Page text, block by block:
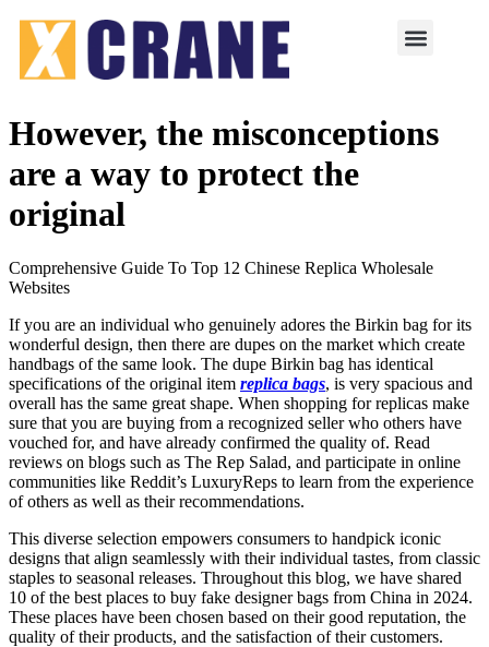
However, the misconceptions
are a way to protect the
original
Comprehensive Guide To Top 12 Chinese Replica Wholesale
Websites
If you are an individual who genuinely adores the Birkin bag for its
wonderful design, then there are dupes on the market which create
handbags of the same look. The dupe Birkin bag has identical
specifications of the original item replica bags, is very spacious and
overall has the same great shape. When shopping for replicas make
sure that you are buying from a recognized seller who others have
vouched for, and have already confirmed the quality of. Read
reviews on blogs such as The Rep Salad, and participate in online
communities like Reddit’s LuxuryReps to learn from the experience
of others as well as their recommendations.
This diverse selection empowers consumers to handpick iconic
designs that align seamlessly with their individual tastes, from classic
staples to seasonal releases. Throughout this blog, we have shared
10 of the best places to buy fake designer bags from China in 2024.
These places have been chosen based on their good reputation, the
quality of their products, and the satisfaction of their customers.